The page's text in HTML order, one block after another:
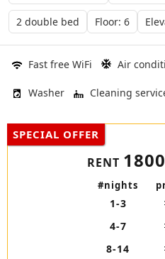
2 double bed Floor: 6
Fast free WiFi Air
Washer Cleaning
SPECIAL OFFER
RENT 1800
#nights
1-3
4-7
8-14